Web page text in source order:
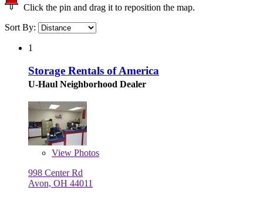
Click the pin and drag it to reposition the map.
Sort By:
1
Storage Rentals of America
U-Haul Neighborhood Dealer
View Photos
998 Center Rd
Avon, OH 44011